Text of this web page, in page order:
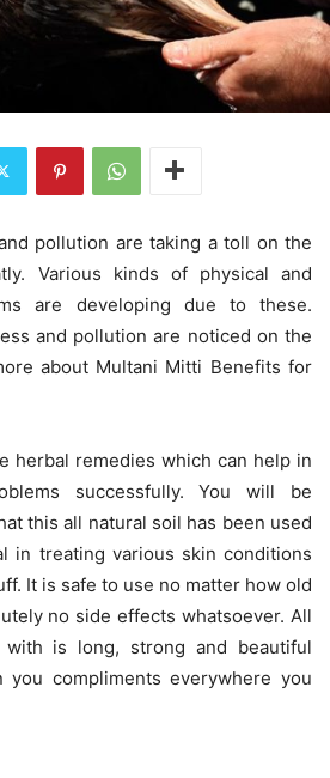
pollution are taking a toll on the
Various kinds of physical and
are developing due to these.
and pollution are noticed on the
about Multani Mitti Benefits for
herbal remedies which can help in
successfully. You will be
this all natural soil has been used
in treating various skin conditions
It is safe to use no matter how old
no side effects whatsoever. All
is long, strong and beautiful
compliments everywhere you